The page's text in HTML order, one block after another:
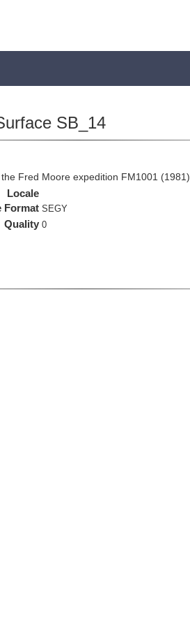
SB_14
Fred Moore expedition FM1001 (1981)
Locale
Format SEGY
Quality 0